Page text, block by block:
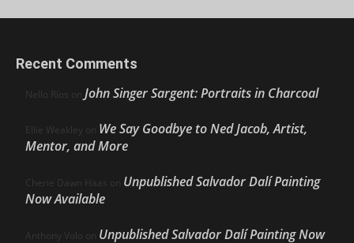
Recent Comments
Nello Ríos on John Singer Sargent: Portraits in Charcoal
Ellie Weakley on We Say Goodbye to Ned Jacob, Artist,
Mentor, and More
Cherie Dawn Haas on Unpublished Salvador Dalí Painting
Now Available
Anthony Volo on Unpublished Salvador Dalí Painting Now